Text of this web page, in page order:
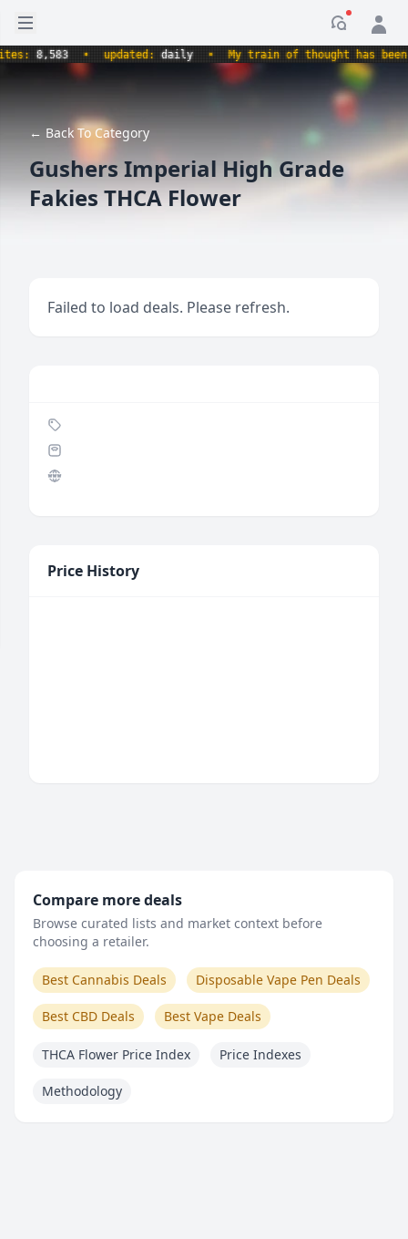
Open sidebar
8,583 • updated:daily • My train of thought has been
← Back To Category
Gushers Imperial High Grade
Fakies THCA Flower
Failed to load deals. Please refresh.
Price History
Compare more deals
Browse curated lists and market context before
choosing a retailer.
Best Cannabis Deals Disposable Vape Pen Deals
Best CBD Deals Best Vape Deals
THCA Flower Price Index Price Indexes
Methodology